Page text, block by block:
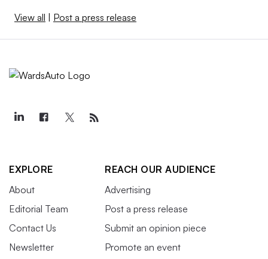
View all | Post a press release
EXPLORE
About
Editorial Team
Contact Us
Newsletter
REACH OUR AUDIENCE
Advertising
Post a press release
Submit an opinion piece
Promote an event